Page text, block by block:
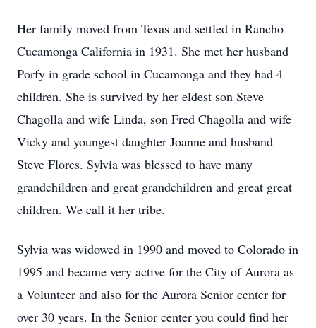
Her family moved from Texas and settled in Rancho
Cucamonga California in 1931. She met her husband
Porfy in grade school in Cucamonga and they had 4
children. She is survived by her eldest son Steve
Chagolla and wife Linda, son Fred Chagolla and wife
Vicky and youngest daughter Joanne and husband
Steve Flores. Sylvia was blessed to have many
grandchildren and great grandchildren and great great
children. We call it her tribe.
Sylvia was widowed in 1990 and moved to Colorado in
1995 and became very active for the City of Aurora as
a Volunteer and also for the Aurora Senior center for
over 30 years. In the Senior center you could find her